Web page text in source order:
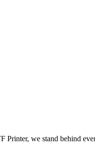
Printer, we stand behind